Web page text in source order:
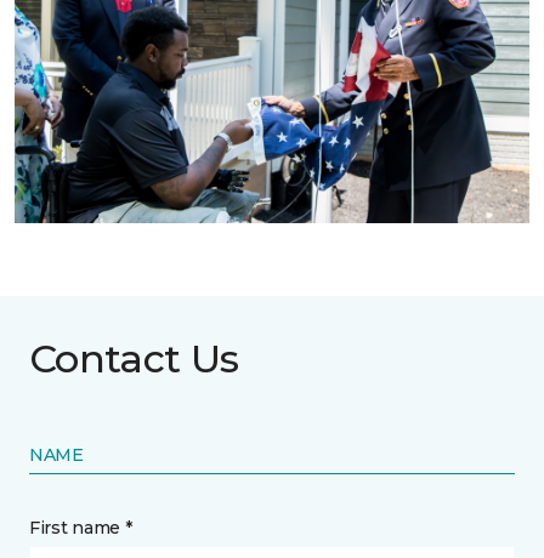
Contact Us
NAME
First name *